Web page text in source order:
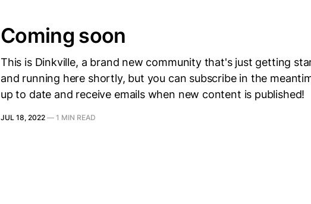
Coming soon
This is Dinkville, a brand new community that's just getting
and running here shortly, but you can subscribe in the
up to date and receive emails when new content is published!
JUL 18, 2022 — 1 MIN READ